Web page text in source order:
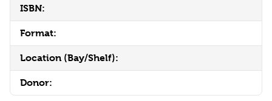
ISBN:
Format:
Location (Bay/Shelf):
Donor: